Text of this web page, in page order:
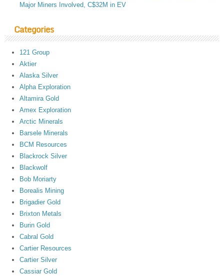
Major Miners Involved, C$32M in EV
Categories
121 Group
Aktier
Alaska Silver
Alpha Exploration
Altamira Gold
Amex Exploration
Arctic Minerals
Barsele Minerals
BCM Resources
Blackrock Silver
Blackwolf
Bob Moriarty
Borealis Mining
Brigadier Gold
Brixton Metals
Burin Gold
Cabral Gold
Cartier Resources
Cartier Silver
Cassiar Gold